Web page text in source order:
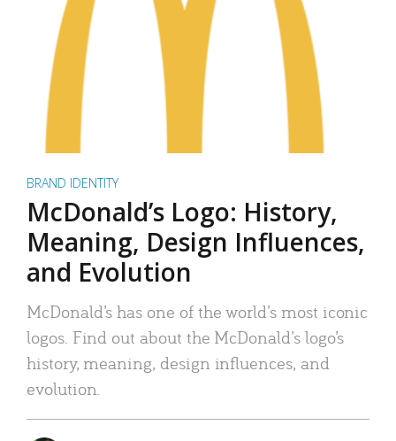
BRAND IDENTITY
McDonald’s Logo: History,
Meaning, Design Influences,
and Evolution
McDonald’s has one of the world’s most iconic
logos. Find out about the McDonald’s logo’s
history, meaning, design influences, and
evolution.